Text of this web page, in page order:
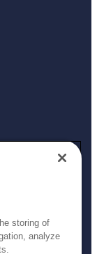
storing of
analyze